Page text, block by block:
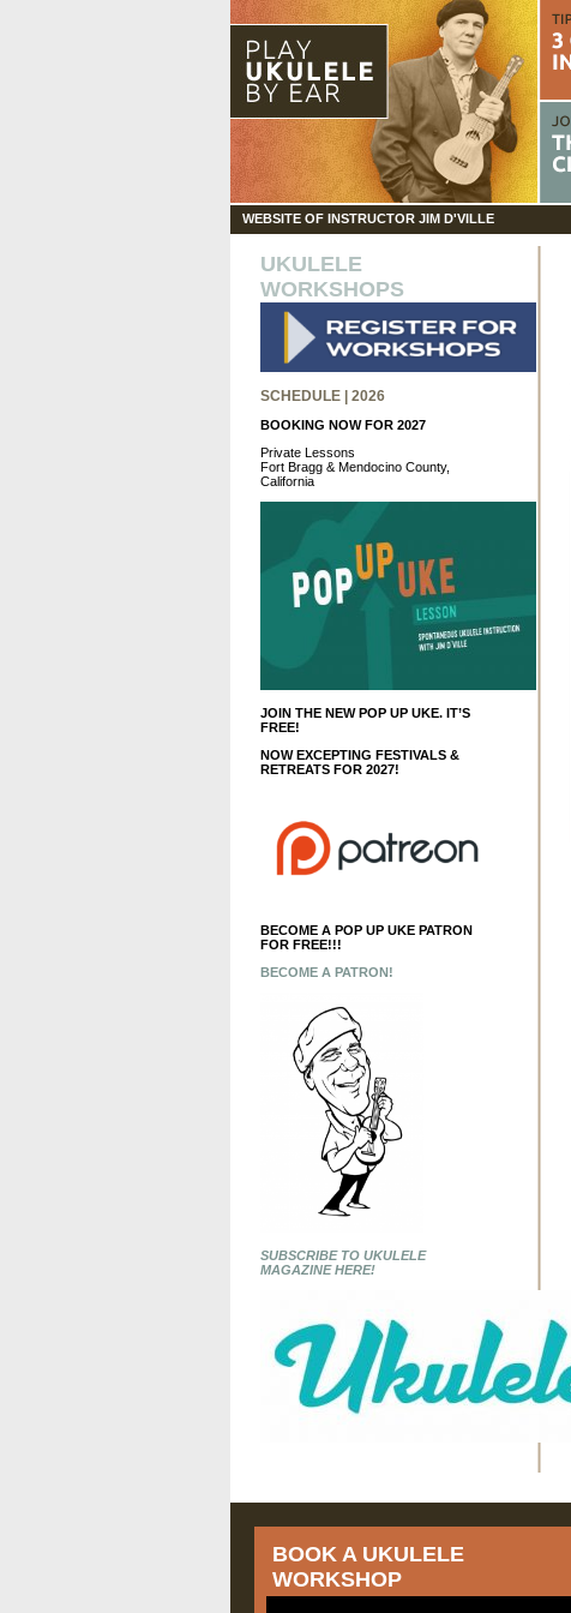
WEBSITE OF INSTRUCTOR JIM D'VILLE
UKULELE
WORKSHOPS
SCHEDULE | 2026
BOOKING NOW FOR 2027
Private Lessons
Fort Bragg & Mendocino County,
California
JOIN THE NEW POP UP UKE. IT’S
FREE!
NOW EXCEPTING FESTIVALS &
RETREATS FOR 2027!
BECOME A POP UP UKE PATRON
FOR FREE!!!
BECOME A PATRON!
SUBSCRIBE TO UKULELE
MAGAZINE HERE!
BOOK A UKULELE
WORKSHOP